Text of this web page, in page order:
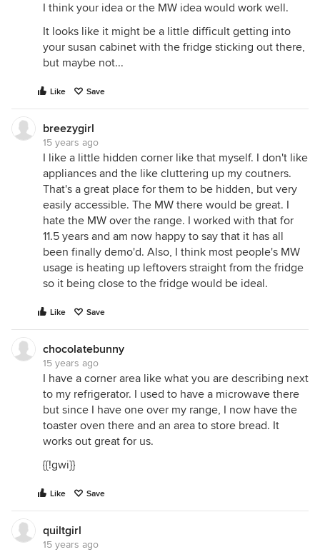
I think your idea or the MW idea would work well.
It looks like it might be a little difficult getting into
your susan cabinet with the fridge sticking out there,
but maybe not...
Like Save
breezygirl
15 years ago
I like a little hidden corner like that myself. I don't like
appliances and the like cluttering up my coutners.
That's a great place for them to be hidden, but very
easily accessible. The MW there would be great. I
hate the MW over the range. I worked with that for
11.5 years and am now happy to say that it has all
been finally demo'd. Also, I think most people's MW
usage is heating up leftovers straight from the fridge
so it being close to the fridge would be ideal.
Like Save
chocolatebunny
15 years ago
I have a corner area like what you are describing next
to my refrigerator. I used to have a microwave there
but since I have one over my range, I now have the
toaster oven there and an area to store bread. It
works out great for us.
{{!gwi}}
Like Save
quiltgirl
15 years ago